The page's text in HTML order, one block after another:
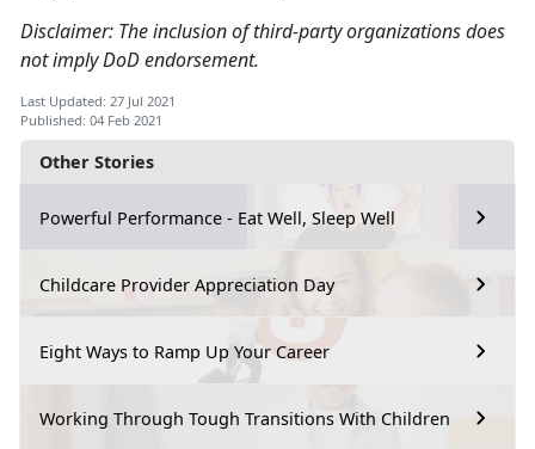
Other Stories
Powerful Performance - Eat Well, Sleep Well
Childcare Provider Appreciation Day
Eight Ways to Ramp Up Your Career
Working Through Tough Transitions With Children
Disclaimer: The inclusion of third-party organizations does
not imply DoD endorsement.
Last Updated: 27 Jul 2021
Published: 04 Feb 2021